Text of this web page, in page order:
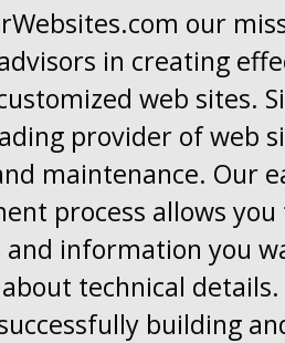
our
in creating
web sites.
provider of web
maintenance. Our
process allows
and information you
technical
building